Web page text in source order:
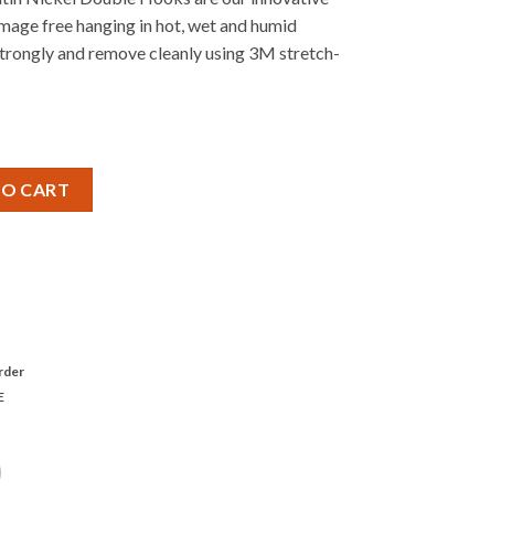
free hanging in hot, wet and humid
and remove cleanly using 3M stretch-
CART